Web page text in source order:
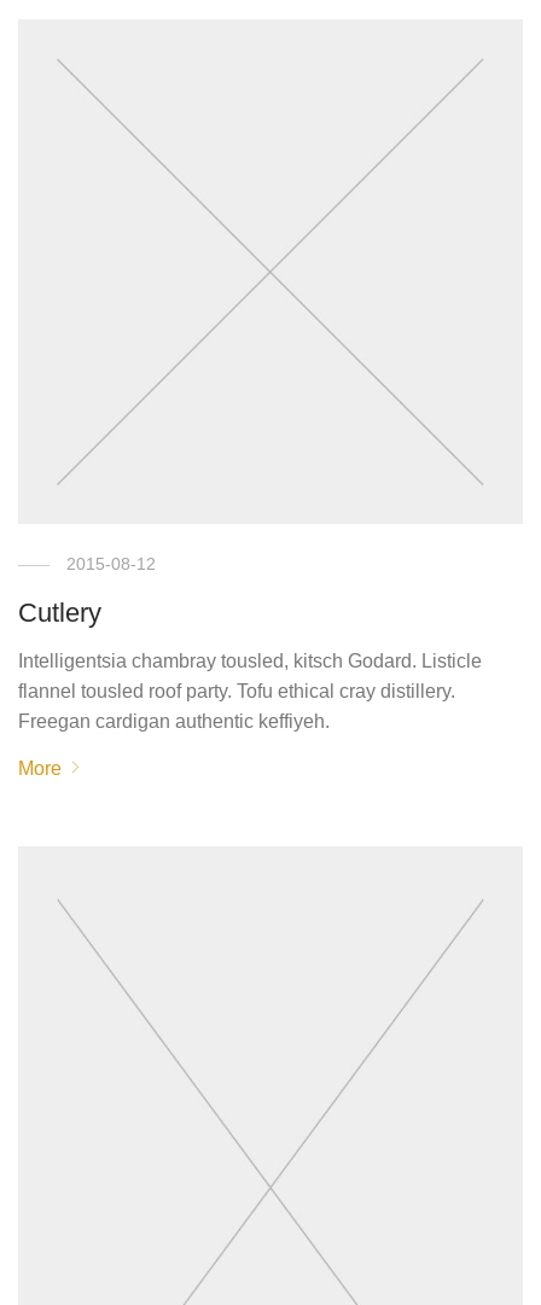
2015-08-12
Cutlery
Intelligentsia chambray tousled, kitsch Godard. Listicle
flannel tousled roof party. Tofu ethical cray distillery.
Freegan cardigan authentic keffiyeh.
More